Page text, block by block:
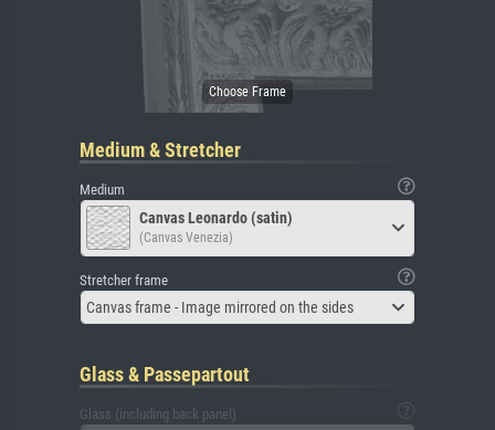
Medium & Stretcher
Medium
Canvas Leonardo (satin)
(Canvas Venezia)
Stretcher frame
Canvas frame - Image mirrored on the sides
Glass & Passepartout
Glass (including back panel)